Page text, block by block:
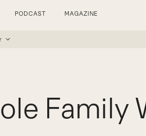
PODCAST MAGAZINE
Family